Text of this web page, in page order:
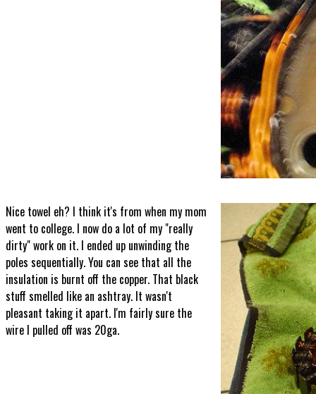
Nice towel eh? I think it's from when my mom
went to college. I now do a lot of my "really
dirty" work on it. I ended up unwinding the
poles sequentially. You can see that all the
insulation is burnt off the copper. That black
stuff smelled like an ashtray. It wasn't
pleasant taking it apart. I'm fairly sure the
wire I pulled off was 20ga.